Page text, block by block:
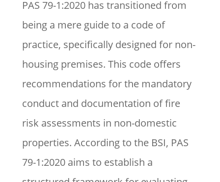
PAS 79-1:2020 has transitioned from
being a mere guide to a code of
practice, specifically designed for non-
housing premises. This code offers
recommendations for the mandatory
conduct and documentation of fire
risk assessments in non-domestic
properties. According to the BSI, PAS
79-1:2020 aims to establish a